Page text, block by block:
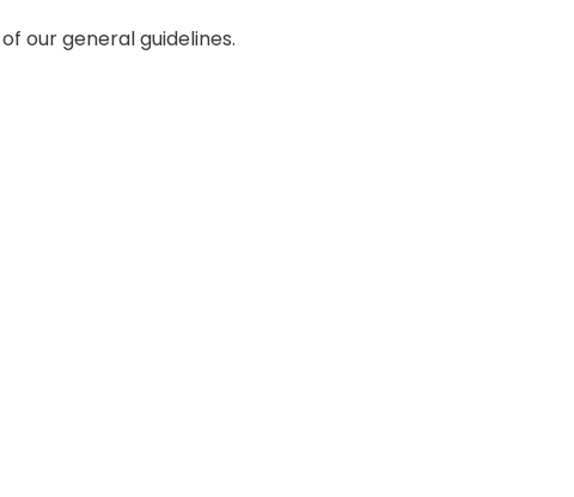
our general guidelines.